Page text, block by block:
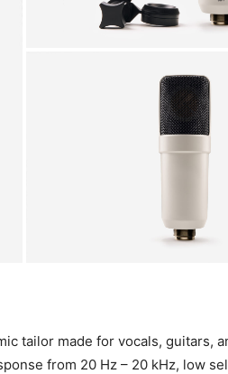
tailor made for vocals, guitars,
from 20 Hz – 20 kHz, low